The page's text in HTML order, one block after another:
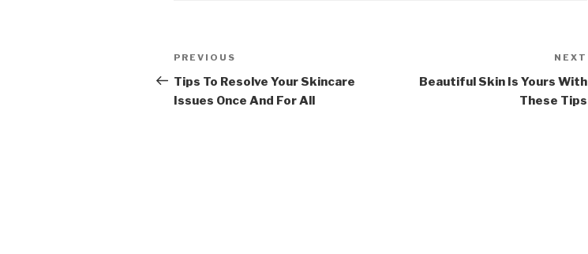
Post
navigation
Previous
Post
PREVIOUS
Tips To Resolve Your Skincare
Issues Once And For All
NEXT
Beautiful Skin Is Yours With
These Tips